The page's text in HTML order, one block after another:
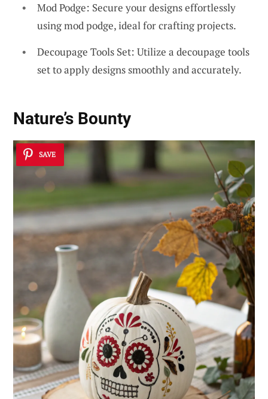
Mod Podge: Secure your designs effortlessly
using mod podge, ideal for crafting projects.
Decoupage Tools Set: Utilize a decoupage tools
set to apply designs smoothly and accurately.
Nature’s Bounty
SAVE